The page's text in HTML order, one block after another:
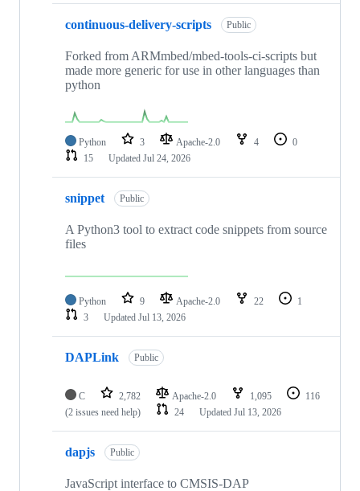
continuous-delivery-scripts Public
Forked from ARMmbed/mbed-tools-ci-scripts but
made more generic for use in other languages than
python
Python 3 Apache-2.0 4
0
15
Updated Jul 24, 2026
snippet Public
A Python3 tool to extract code snippets from source
files
Python 9 Apache-2.0 22
1
3
Updated Jul 13, 2026
DAPLink Public
C 2,782 Apache-2.0 1,095
116
(2 issues need help)
24 Updated Jul 13, 2026
dapjs Public
JavaScript interface to CMSIS-DAP